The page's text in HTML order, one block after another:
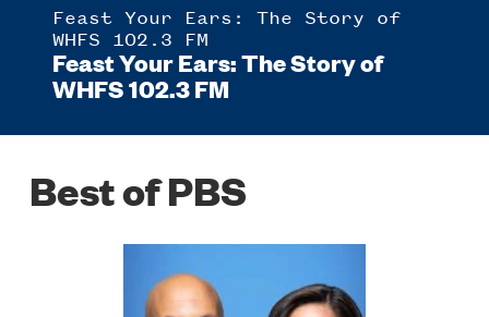
Feast Your Ears: The Story of
WHFS 102.3 FM
Feast Your Ears: The Story of
WHFS 102.3 FM
Best of PBS
Image